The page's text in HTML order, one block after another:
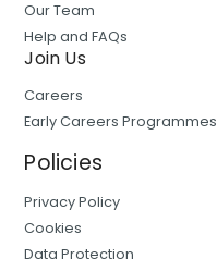
Our Team
Help and FAQs
Join Us
Careers
Early Careers Programmes
Policies
Privacy Policy
Cookies
Data Protection